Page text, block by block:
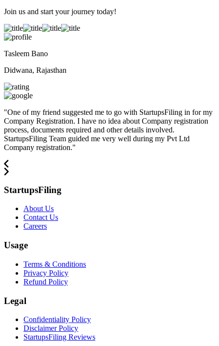
Join us and start your journey today!
Tasleem Bano
Didwana, Rajasthan
"One of my friend suggested me to go with StartupsFiling in for my
Company Registration. I have no idea about Company registration
process, documents required and other details involved.
StartupsFiling Team guided me very well during my Pvt Ltd
Company registration."
StartupsFiling
About Us
Contact Us
Careers
Usage
Terms & Conditions
Privacy Policy
Refund Policy
Legal
Confidentiality Policy
Disclaimer Policy
StartupsFiling Reviews